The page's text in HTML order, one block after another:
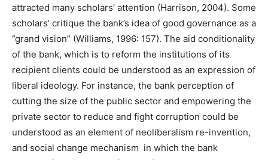
attracted many scholars’ attention (Harrison, 2004). Some
scholars’ critique the bank’s idea of good governance as a
‘’grand vision’’ (Williams, 1996: 157). The aid conditionality
of the bank, which is to reform the institutions of its
recipient clients could be understood as an expression of
liberal ideology. For instance, the bank perception of
cutting the size of the public sector and empowering the
private sector to reduce and fight corruption could be
understood as an element of neoliberalism re-invention,
and social change mechanism in which the bank